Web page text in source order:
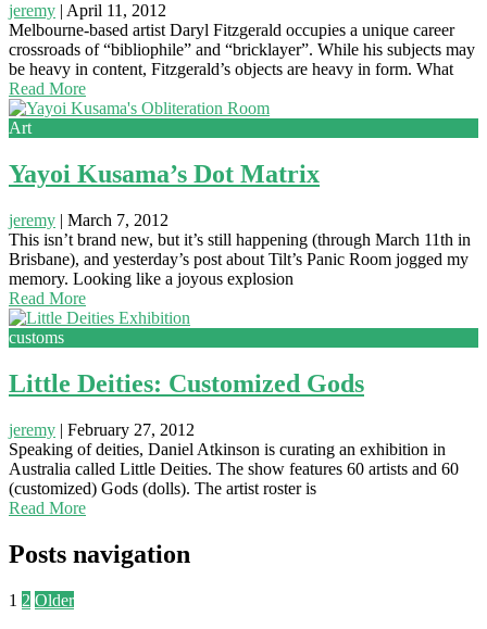
jeremy | April 11, 2012
Melbourne-based artist Daryl Fitzgerald occupies a unique career
crossroads of “bibliophile” and “bricklayer”. While his subjects may
be heavy in content, Fitzgerald’s objects are heavy in form. What
Read More
Art
Yayoi Kusama’s Dot Matrix
jeremy | March 7, 2012
This isn’t brand new, but it’s still happening (through March 11th in
Brisbane), and yesterday’s post about Tilt’s Panic Room jogged my
memory. Looking like a joyous explosion
Read More
customs
Little Deities: Customized Gods
jeremy | February 27, 2012
Speaking of deities, Daniel Atkinson is curating an exhibition in
Australia called Little Deities. The show features 60 artists and 60
(customized) Gods (dolls). The artist roster is
Read More
Posts navigation
1 2 Older